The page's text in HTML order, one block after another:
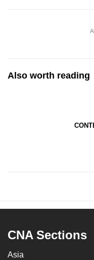
Also worth reading
CNA Sections
Asia